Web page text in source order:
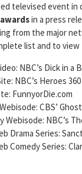
televised event
in a press
from the major
list and to
NBC’s Dick in a
NBC’s Heroes 360
FunnyorDie.com
CBS’
Webisode: NBC’s
Drama Series:
Comedy Series: